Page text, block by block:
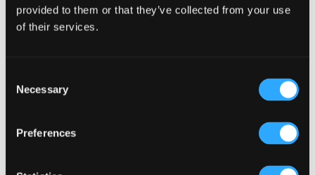
provided to them or that they’ve collected from your use
of their services.
Selection
Necessary
Preferences
So where in the world has most breweries?
The United States has over 4,000 microbreweries and
The Irish Pub Company design and build all types of pubs
and bars around the word. Contact our team today about
00353-1-293-4300